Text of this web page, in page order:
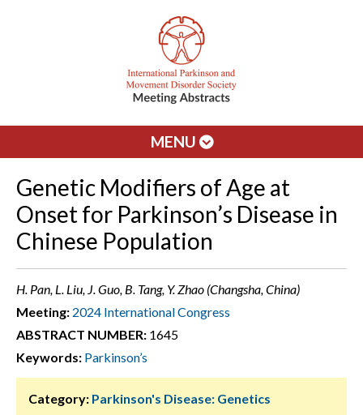
MENU
Genetic Modifiers of Age at
Onset for Parkinson’s Disease in
Chinese Population
H. Pan, L. Liu, J. Guo, B. Tang, Y. Zhao (Changsha, China)
Meeting: 2024 International Congress
ABSTRACT NUMBER: 1645
Keywords: Parkinson’s
Category: Parkinson's Disease: Genetics